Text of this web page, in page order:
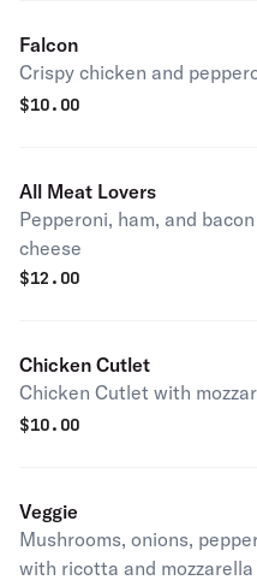
Falcon
Crispy chicken and
$10.00
All Meat Lovers
Pepperoni, ham, and
cheese
$12.00
Chicken Cutlet
Chicken Cutlet with
$10.00
Veggie
Mushrooms, onions,
with ricotta and mozzarella